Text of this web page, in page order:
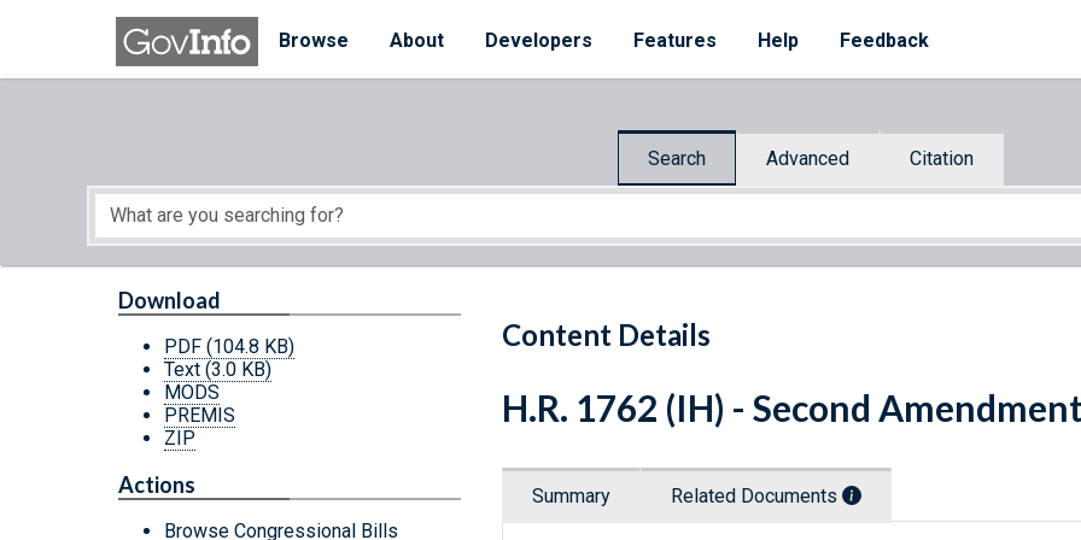
Skip to main content
Browse
About Developers Features Help Feedback
Search Advanced Citation
Start of main content
Content Details
Download
PDF (104.8 KB)
Text (3.0 KB)
MODS
PREMIS
ZIP
Actions
Browse Congressional Bills
H.R. 1762 (IH) - Second
Summary Related Documents